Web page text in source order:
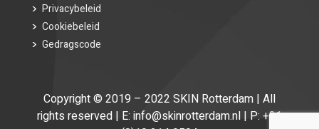
Privacybeleid
Cookiebeleid
Gedragscode
Copyright © 2019 – 2022 SKIN Rotterdam | All
rights reserved | E: info@skinrotterdam.nl | P: +31